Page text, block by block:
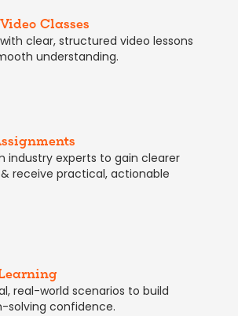
Classes
clear, structured video lessons
understanding.
industry experts to gain clearer
receive practical, actionable
real-world scenarios to build
solving confidence.